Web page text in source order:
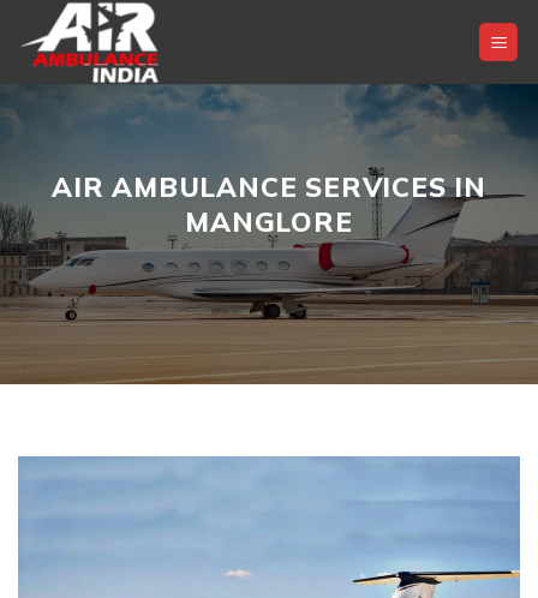
content
AIR AMBULANCE SERVICES IN
MANGLORE